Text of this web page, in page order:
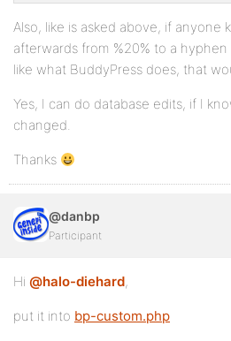
Also, like is asked above, if anyone
afterwards from %20% to a
like what BuddyPress does, that
Yes, I can do database edits, if I
changed.
Thanks
@danbp
Participant
Hi @halo-diehard,
put it into bp-custom.php